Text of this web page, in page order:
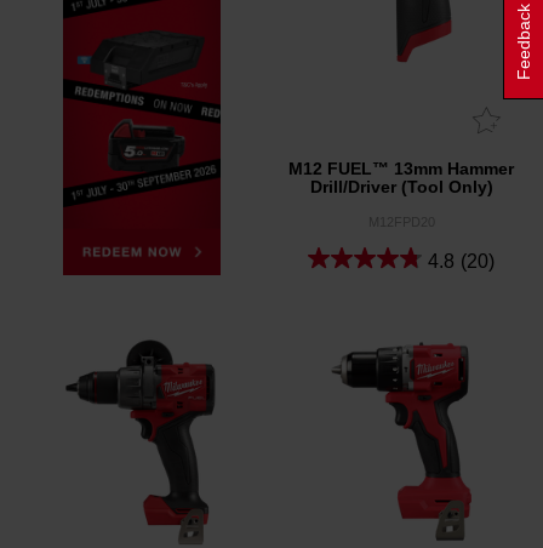
M12 FUEL™ 13mm Hammer
Drill/Driver (Tool Only)
M12FPD20
4.8 (20)
Feedback